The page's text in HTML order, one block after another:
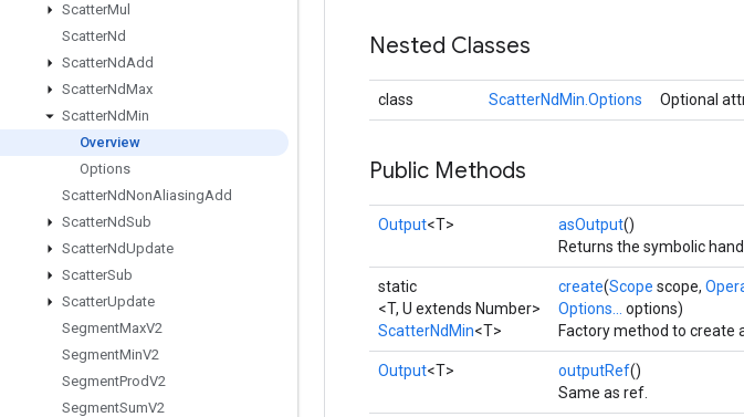
ScatterMul
ScatterNd
ScatterNdAdd
ScatterNdMax
ScatterNdMin
Overview
Options
ScatterNdNonAliasingAdd
ScatterNdSub
ScatterNdUpdate
ScatterSub
ScatterUpdate
SegmentMaxV2
SegmentMinV2
SegmentProdV2
SegmentSumV2
Nested Classes
class ScatterNdMin.Options Optional
Public Methods
Output<T> asOutput()
Returns the symbolic
static
<T, U extends Number>
ScatterNdMin<T>
create(Scope scope,
Options...
options)
Factory method to create
Output<T> outputRef()
Same as ref.